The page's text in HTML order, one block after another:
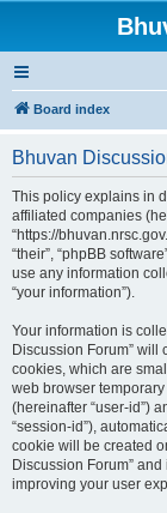
Board index
Bhuvan
This policy explains in
affiliated companies
“https://
“their”, “phpBB
use any information
“your information”).
Your information is
Discussion Forum” will
cookies, which are
web browser
(hereinafter “user-id”)
“session-id”),
cookie will be created
Discussion Forum”
improving your user